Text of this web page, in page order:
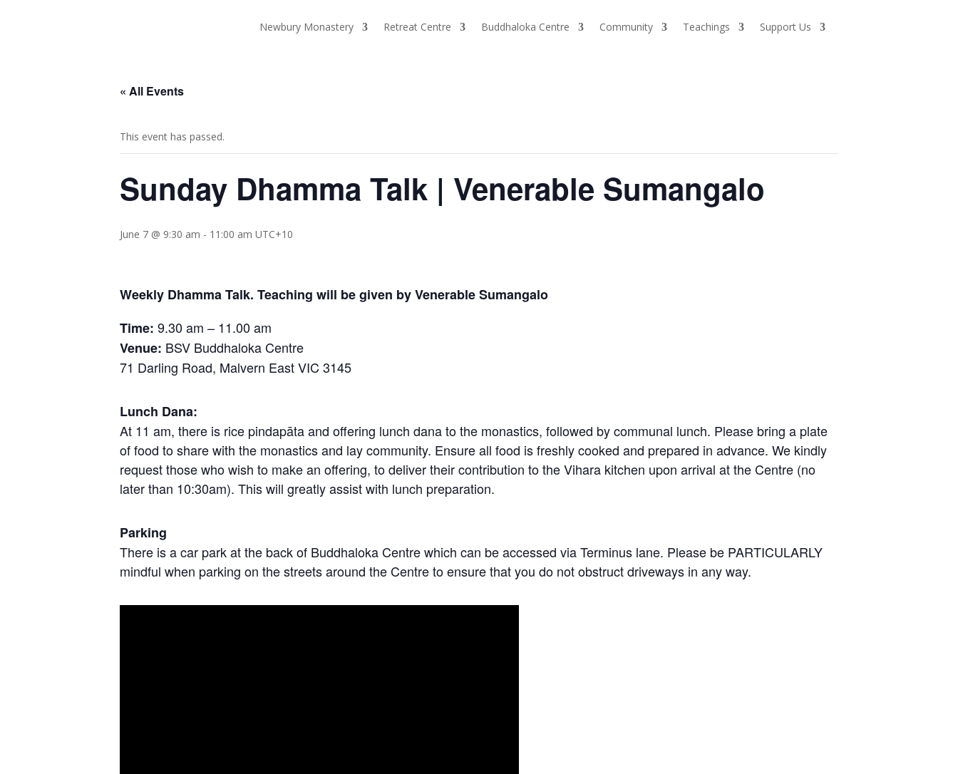
Newbury Monastery Retreat Centre Buddhaloka Centre Community Teachings Support Us
« All Events
This event has passed.
Sunday Dhamma Talk | Venerable Sumangalo
June 7 @ 9:30 am - 11:00 am UTC+10
Weekly Dhamma Talk. Teaching will be given by Venerable Sumangalo
Time: 9.30 am – 11.00 am
Venue: BSV Buddhaloka Centre
71 Darling Road, Malvern East VIC 3145
Lunch Dana:
At 11 am, there is rice pindapāta and offering lunch dana to the monastics, followed by communal lunch. Please bring a plate
of food to share with the monastics and lay community. Ensure all food is freshly cooked and prepared in advance. We kindly
request those who wish to make an offering, to deliver their contribution to the Vihara kitchen upon arrival at the Centre (no
later than 10:30am). This will greatly assist with lunch preparation.
Parking
There is a car park at the back of Buddhaloka Centre which can be accessed via Terminus lane. Please be PARTICULARLY
mindful when parking on the streets around the Centre to ensure that you do not obstruct driveways in any way.